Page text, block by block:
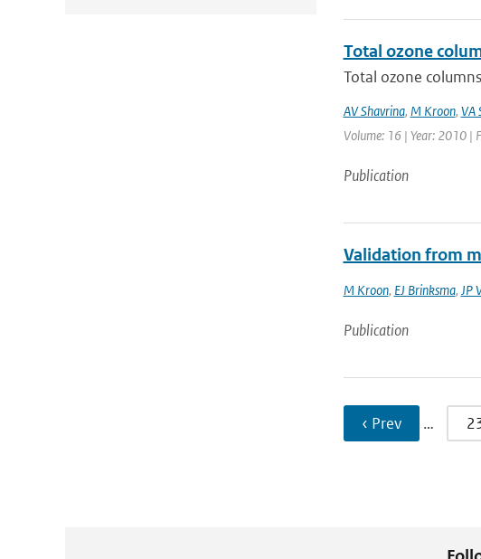
Total ozone
Total ozone
AV Shavrina, M Kroon, VA
Volume: 16 | Year: 2010 |
Publication
Validation from
M Kroon, EJ Brinksma, JP
Publication
‹ Prev …